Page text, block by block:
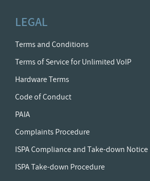
LEGAL
Terms and Conditions
Terms of Service for Unlimited VoIP
Hardware Terms
Code of Conduct
PAIA
Complaints Procedure
ISPA Compliance and Take-down Notice
ISPA Take-down Procedure